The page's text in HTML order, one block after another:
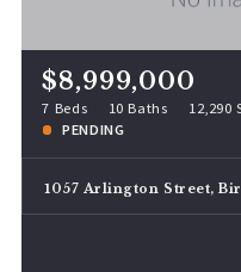
$8,999,000
7 Beds 10 Baths 12,290
PENDING
1057 Arlington Street,